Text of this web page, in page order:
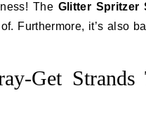
The Glitter Spritzer
Furthermore, it’s also
Get